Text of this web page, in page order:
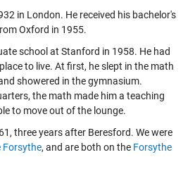
in London. He received his bachelor's
Oxford in 1955.
school at Stanford in 1958. He had
to live. At first, he slept in the math
showered in the gymnasium.
the math made him a teaching
to move out of the lounge.
three years after Beresford. We were
Forsythe, and are both on the Forsythe